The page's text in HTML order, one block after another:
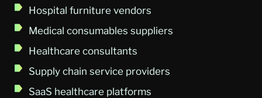
Hospital furniture vendors
Medical consumables suppliers
Healthcare consultants
Supply chain service providers
SaaS healthcare platforms